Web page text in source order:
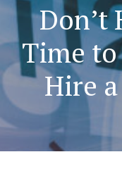
Don’t
Time
Hire